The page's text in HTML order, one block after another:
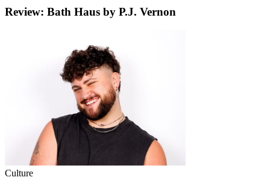
Review: Bath Haus by P.J. Vernon
Culture